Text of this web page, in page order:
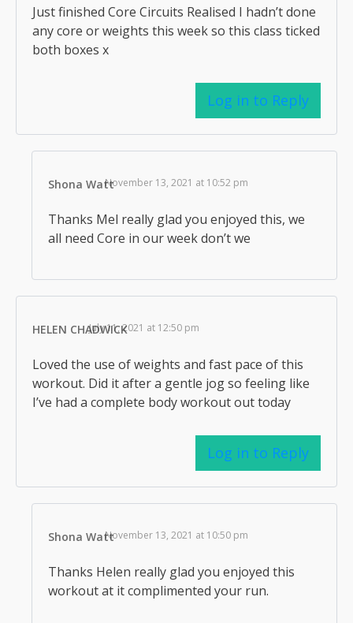
Just finished Core Circuits Realised I hadn’t done
any core or weights this week so this class ticked
both boxes x
Log in to Reply
Shona WattNovember 13, 2021 at 10:52 pm
Thanks Mel really glad you enjoyed this, we
all need Core in our week don’t we
HELEN CHADWICKJuly 11, 2021 at 12:50 pm
Loved the use of weights and fast pace of this
workout. Did it after a gentle jog so feeling like
I’ve had a complete body workout out today
Log in to Reply
Shona WattNovember 13, 2021 at 10:50 pm
Thanks Helen really glad you enjoyed this
workout at it complimented your run.